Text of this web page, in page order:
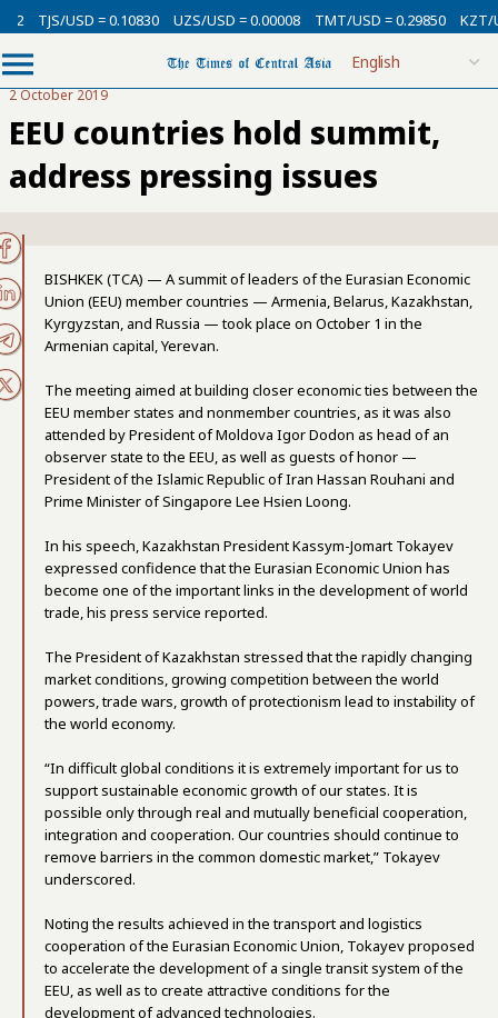
= 0.10830 UZS/USD = 0.00008 TMT/USD = 0.29850 KZT/USD =
2 October 2019
EEU countries hold summit,
address pressing issues
BISHKEK (TCA) — A summit of leaders of the Eurasian Economic
Union (EEU) member countries — Armenia, Belarus, Kazakhstan,
Kyrgyzstan, and Russia — took place on October 1 in the
Armenian capital, Yerevan.
The meeting aimed at building closer economic ties between the
EEU member states and nonmember countries, as it was also
attended by President of Moldova Igor Dodon as head of an
observer state to the EEU, as well as guests of honor —
President of the Islamic Republic of Iran Hassan Rouhani and
Prime Minister of Singapore Lee Hsien Loong.
In his speech, Kazakhstan President Kassym-Jomart Tokayev
expressed confidence that the Eurasian Economic Union has
become one of the important links in the development of world
trade, his press service reported.
The President of Kazakhstan stressed that the rapidly changing
market conditions, growing competition between the world
powers, trade wars, growth of protectionism lead to instability of
the world economy.
“In difficult global conditions it is extremely important for us to
support sustainable economic growth of our states. It is
possible only through real and mutually beneficial cooperation,
integration and cooperation. Our countries should continue to
remove barriers in the common domestic market,” Tokayev
underscored.
Noting the results achieved in the transport and logistics
cooperation of the Eurasian Economic Union, Tokayev proposed
to accelerate the development of a single transit system of the
EEU, as well as to create attractive conditions for the
development of advanced technologies.